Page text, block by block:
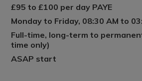
£95 to £100 per day PAYE
Monday to Friday, 08:30 AM to
Full-time, long-term to
time only)
ASAP start